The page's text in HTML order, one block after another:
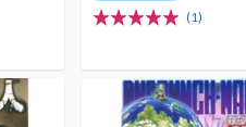
(1)